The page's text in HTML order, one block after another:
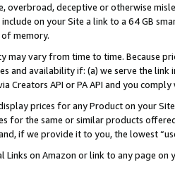
overbroad, deceptive or otherwise
on your Site a link to a 64 GB
memory.
may vary from time to time. Because
and availability if: (a) we serve the
Creators API or PA API and you
prices for any Product on your
for the same or similar products
if we provide it to you, the lowest
Links on Amazon or link to any page